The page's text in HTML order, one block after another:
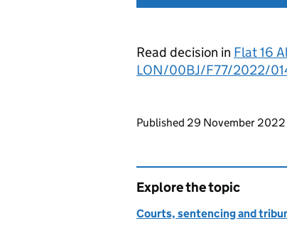
Read decision in Flat 16
LON/00BJ/F77/2022/
Updates to this page
Published 29 November 2022
Explore the topic
Courts, sentencing and